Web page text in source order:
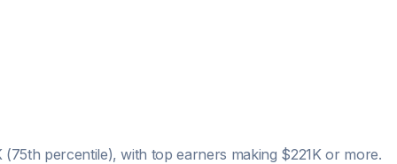
(75th percentile), with top earners making $221Kor more.